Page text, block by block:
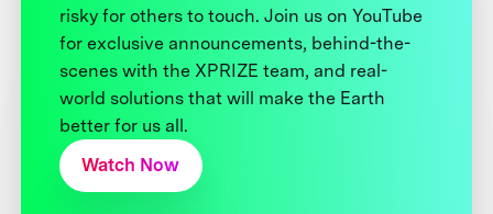
risky for others to touch. Join us on YouTube
for exclusive announcements, behind-the-
scenes with the XPRIZE team, and real-
world solutions that will make the Earth
better for us all.
Watch Now